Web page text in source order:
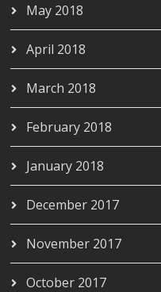
May 2018
April 2018
March 2018
February 2018
January 2018
December 2017
November 2017
October 2017